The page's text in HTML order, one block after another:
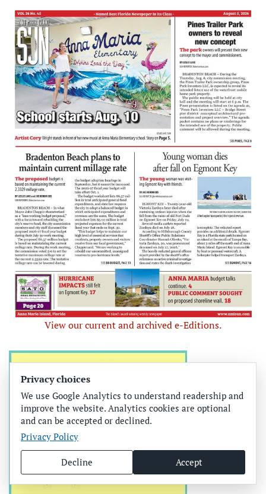
View our current and archived e-Editions.
Privacy choices
We use Google Analytics to understand readership and
improve the website. Analytics cookies are optional
and can be accepted or declined.
Privacy Policy
Decline Accept